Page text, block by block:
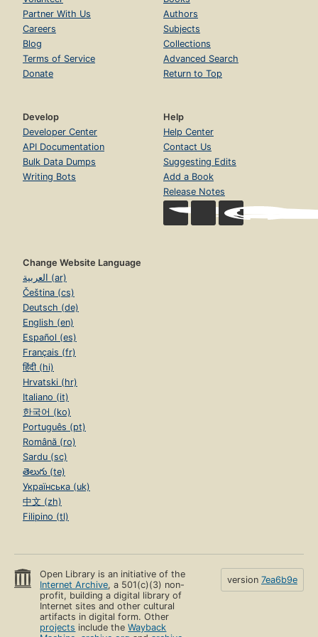
Partner With Us
Careers
Blog
Terms of Service
Donate
Authors
Subjects
Collections
Advanced Search
Return to Top
Develop
Developer Center
API Documentation
Bulk Data Dumps
Writing Bots
Help
Help Center
Contact Us
Suggesting Edits
Add a Book
Release Notes
Change Website Language
العربية (ar)
Čeština (cs)
Deutsch (de)
English (en)
Español (es)
Français (fr)
हिंदी (hi)
Hrvatski (hr)
Italiano (it)
한국어 (ko)
Português (pt)
Română (ro)
Sardu (sc)
తెలుగు (te)
Українська (uk)
中文 (zh)
Filipino (tl)
Open Library is an initiative of the
Internet Archive, a 501(c)(3) non-
profit, building a digital library of
Internet sites and other cultural
artifacts in digital form. Other
projects include theWayback
version 7ea6b9e